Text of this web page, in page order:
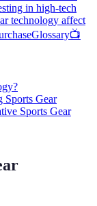
in high-tech
technology affect
Glossary📺
Sports Gear
Sports Gear